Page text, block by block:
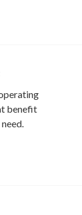
benefit